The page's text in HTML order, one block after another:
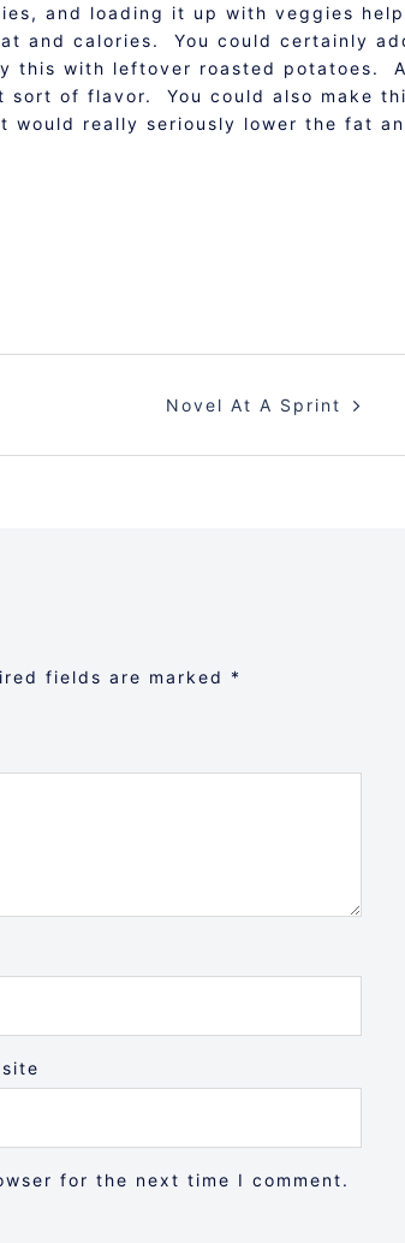
and loading it up with veggies
and calories. You could certainly
this with leftover roasted potatoes.
sort of flavor. You could also make
would really seriously lower the fat
Novel At A Sprint
fields are marked *
for the next time I comment.